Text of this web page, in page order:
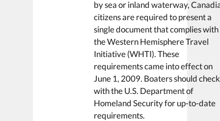
by sea or inland waterway,
citizens are required to present a
single document that complies with
the Western Hemisphere Travel
Initiative (WHTI). These
requirements came into effect on
June 1, 2009. Boaters should check
with the U.S. Department of
Homeland Security for up-to-date
requirements.